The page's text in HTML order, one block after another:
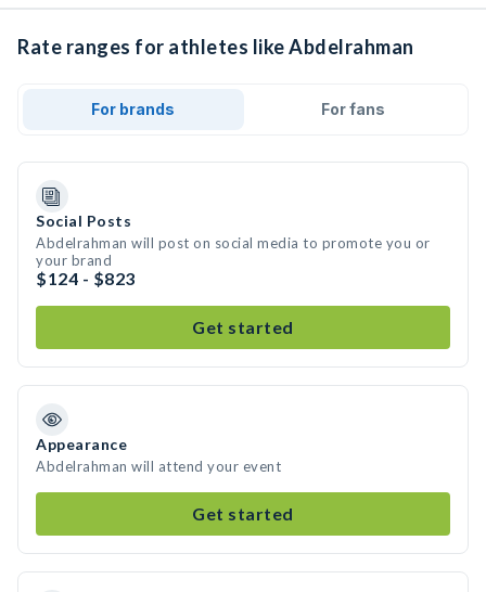
Rate ranges for athletes like Abdelrahman
For brands For fans
Social Posts
Abdelrahman will post on social media to promote you or
your brand
$124 - $823
Get started
Appearance
Abdelrahman will attend your event
Get started